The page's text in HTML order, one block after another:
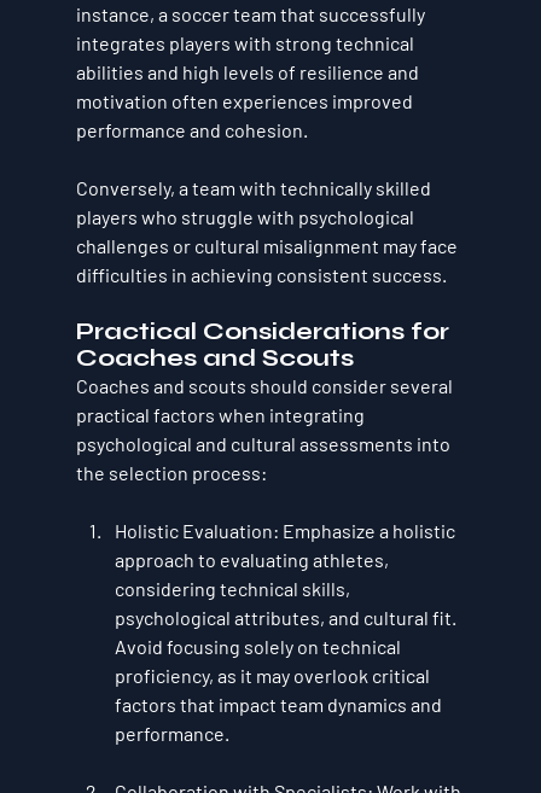
instance, a soccer team that successfully
integrates players with strong technical
abilities and high levels of resilience and
motivation often experiences improved
performance and cohesion.
Conversely, a team with technically skilled
players who struggle with psychological
challenges or cultural misalignment may face
difficulties in achieving consistent success.
Practical Considerations for
Coaches and Scouts
Coaches and scouts should consider several
practical factors when integrating
psychological and cultural assessments into
the selection process:
Holistic Evaluation: Emphasize a holistic
approach to evaluating athletes,
considering technical skills,
psychological attributes, and cultural fit.
Avoid focusing solely on technical
proficiency, as it may overlook critical
factors that impact team dynamics and
performance.